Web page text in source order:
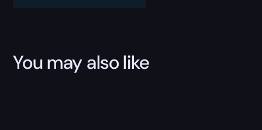
You may also like